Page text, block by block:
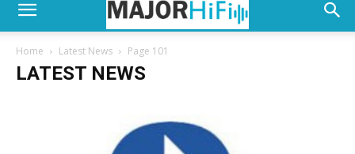
Home Latest News Page 101
LATEST NEWS